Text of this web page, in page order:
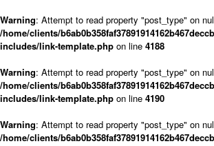
Warning: Attempt to read property "post_type" on
/home/clients/
includes/link-template.php on line 4188
Warning: Attempt to read property "post_type" on
/home/clients/
includes/link-template.php on line 4190
Warning: Attempt to read property "post_type" on
/home/clients/